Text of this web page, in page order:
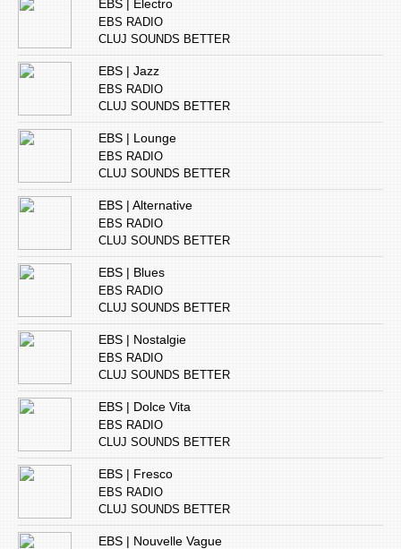
EBS | Electro
EBS RADIO
CLUJ SOUNDS BETTER
EBS | Jazz
EBS RADIO
CLUJ SOUNDS BETTER
EBS | Lounge
EBS RADIO
CLUJ SOUNDS BETTER
EBS | Alternative
EBS RADIO
CLUJ SOUNDS BETTER
EBS | Blues
EBS RADIO
CLUJ SOUNDS BETTER
EBS | Nostalgie
EBS RADIO
CLUJ SOUNDS BETTER
EBS | Dolce Vita
EBS RADIO
CLUJ SOUNDS BETTER
EBS | Fresco
EBS RADIO
CLUJ SOUNDS BETTER
EBS | Nouvelle Vague